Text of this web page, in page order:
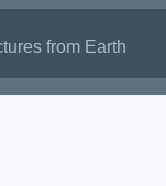
from Earth